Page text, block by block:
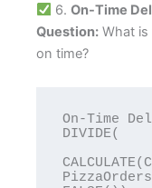
6. On-Time
Question: What is
on time?
On-Time
DIVIDE(